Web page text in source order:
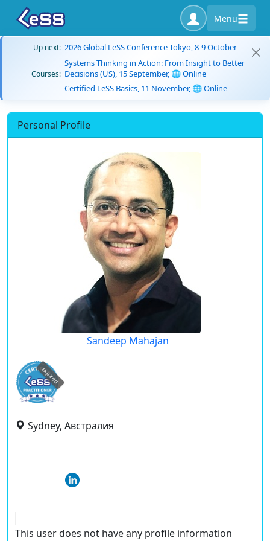
Menu
Up next: 2026 Global LeSS Conference Tokyo, 8-9 October
Courses:
Systems Thinking in Action: From Insight to Better
Decisions (US), 15 September, 🌐 Online
Certified LeSS Basics, 11 November, 🌐 Online
Personal Profile
Sandeep Mahajan
expired
Sydney, Австралия
This user does not have any profile information